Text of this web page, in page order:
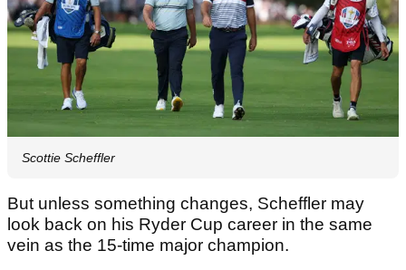
Scottie Scheffler
But unless something changes, Scheffler may
look back on his Ryder Cup career in the same
vein as the 15-time major champion.